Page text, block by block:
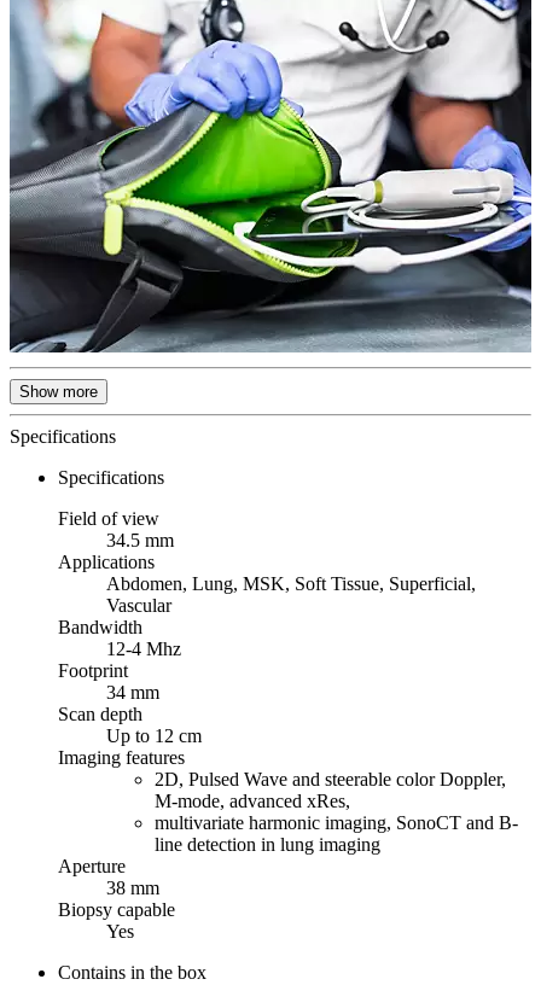
Show more
Specifications
Specifications
Field of view
34.5 mm
Applications
Abdomen, Lung, MSK, Soft Tissue, Superficial,
Vascular
Bandwidth
12-4 Mhz
Footprint
34 mm
Scan depth
Up to 12 cm
Imaging features
2D, Pulsed Wave and steerable color Doppler,
M-mode, advanced xRes,
multivariate harmonic imaging, SonoCT and B-
line detection in lung imaging
Aperture
38 mm
Biopsy capable
Yes
Contains in the box